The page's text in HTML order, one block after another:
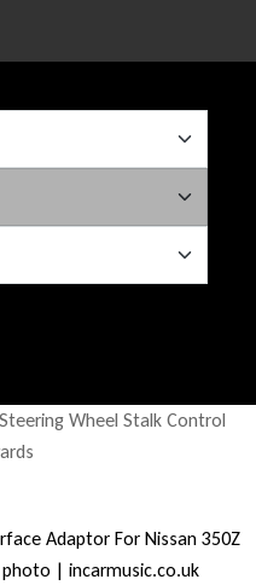
Wheel Stalk Control